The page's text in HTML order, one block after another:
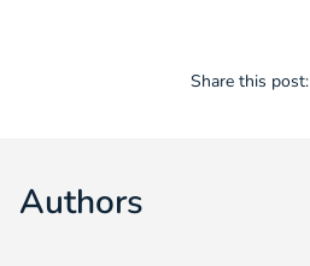
Share this post:
Authors